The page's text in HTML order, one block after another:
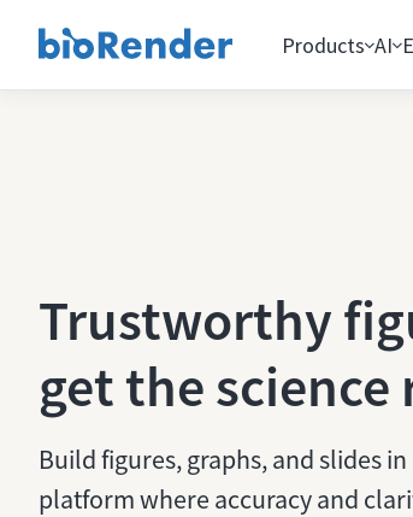
Products AI
Trustworthy
get the
Build figures, graphs, and slides
platform where accuracy and